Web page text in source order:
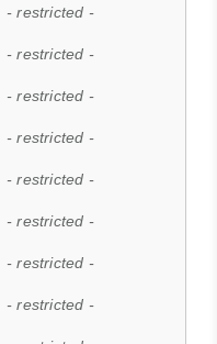
- restricted -
- restricted -
- restricted -
- restricted -
- restricted -
- restricted -
- restricted -
- restricted -